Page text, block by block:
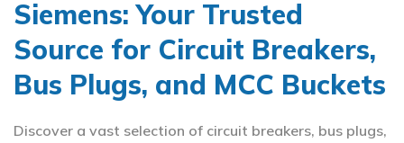
Siemens: Your Trusted
Source for Circuit Breakers,
Bus Plugs, and MCC Buckets
Discover a vast selection of circuit breakers, bus plugs,